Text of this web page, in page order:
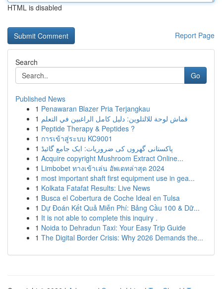
HTML is disabled
Report Page
Search
Go
Published News
1 Penawaran Blazer Pria Terjangkau
1 قماش لوحة للالتلوين: دليل كامل الراغبين في التعلم
1 Peptide Therapy & Peptides ?
1 การเข้าสู่ระบบ KC9001
1 پاکستانی گھروں کی ضروریات: ایک جامع گائیڈ
1 Acquire copyright Mushroom Extract Online...
1 Limbobet ทางเข้าเล่น อัพเดทล่าสุด 2024
1 most important shaft first equipment use in gea...
1 Kolkata Fatafat Results: Live News
1 Busca el Cobertura de Coche Ideal en Tulsa
1 Dự Đoán Kết Quả Miễn Phí: Bảng Cầu 100 & Dữ...
1 It is not able to complete this inquiry .
1 Noida to Dehradun Taxi: Your Easy Trip Guide
1 The Digital Border Crisis: Why 2026 Demands the...